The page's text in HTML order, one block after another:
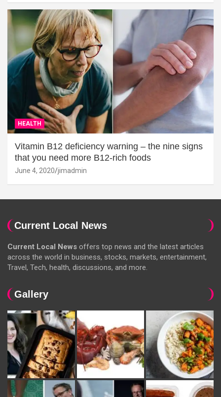
HEALTH
Vitamin B12 deficiency warning – the nine signs
that you need more B12-rich foods
June 4, 2020 jimadmin
Current Local News
Current Local News offers top news and the latest articles
across the world in business, stocks, markets, entertainment,
Travel, Tech, health, discussions, and more.
Gallery